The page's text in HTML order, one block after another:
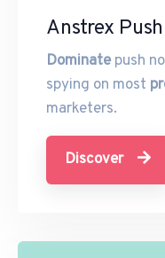
Anstrex Push
Dominate push
spying on most
marketers.
Discover